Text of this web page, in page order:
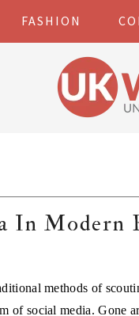
FASHION
In Modern
methods of
of social media. Gone